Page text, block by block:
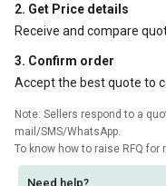
2. Get Price details
Receive and compare
3. Confirm order
Accept the best quote to
Note: Sellers respond to a
mail/SMS/WhatsApp.
To know how to raise RFQ
Need help?